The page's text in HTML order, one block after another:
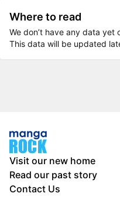
Where to read
We don’t have any data yet
This data will be updated
Visit our new home
Read our past story
Contact Us